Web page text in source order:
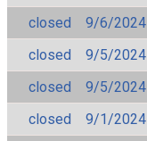
closed
9/6/2024
closed
9/5/2024
closed
9/5/2024
closed
9/1/2024